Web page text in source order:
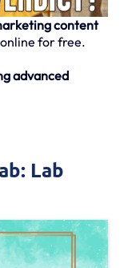
content
online for free.
advanced
Lab